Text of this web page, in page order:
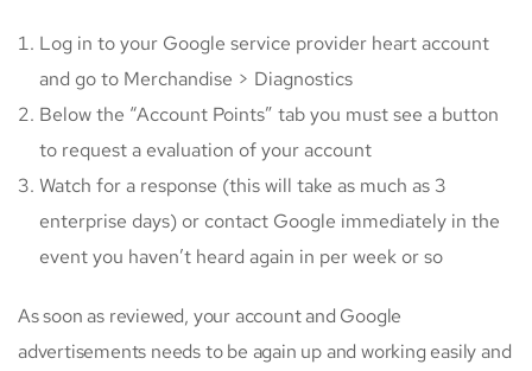
Log in to your Google service provider heart account
and go to Merchandise > Diagnostics
Below the “Account Points” tab you must see a button
to request a evaluation of your account
Watch for a response (this will take as much as 3
enterprise days) or contact Google immediately in the
event you haven’t heard again in per week or so
As soon as reviewed, your account and Google
advertisements needs to be again up and working easily and